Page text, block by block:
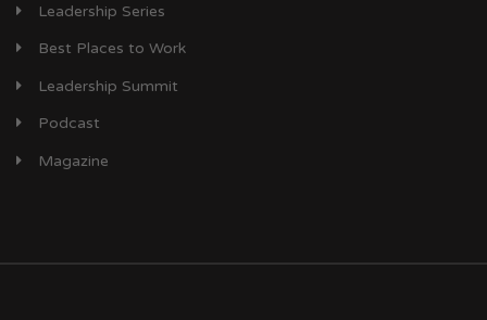
Leadership Series
Best Places to Work
Leadership Summit
Podcast
Magazine